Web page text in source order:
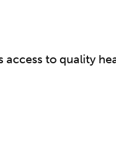
access to quality